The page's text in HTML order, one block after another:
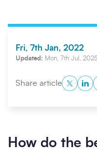
Fri, 7th Jan, 2022
Updated: Mon, 7th Jul, 2025
Share articleTwitter
How do the